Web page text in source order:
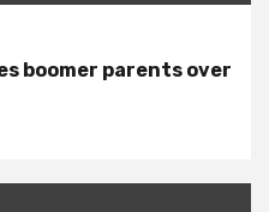
boomer parents over